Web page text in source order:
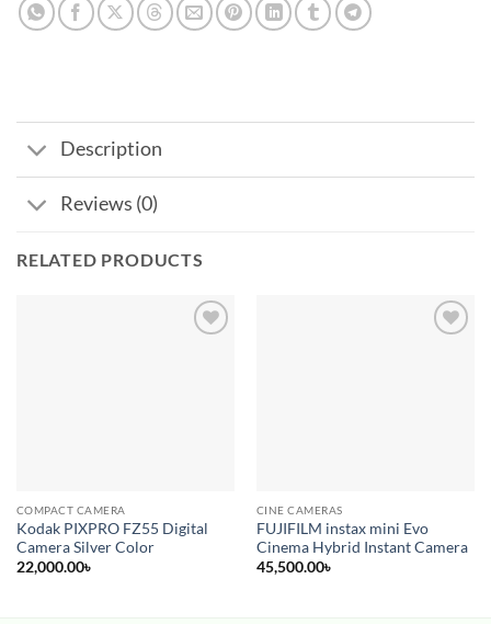
Description
Reviews (0)
RELATED PRODUCTS
COMPACT CAMERA
Kodak PIXPRO FZ55 Digital
Camera Silver Color
22,000.00৳
CINE CAMERAS
FUJIFILM instax mini Evo
Cinema Hybrid Instant Camera
45,500.00৳